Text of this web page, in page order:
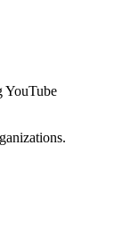
YouTube